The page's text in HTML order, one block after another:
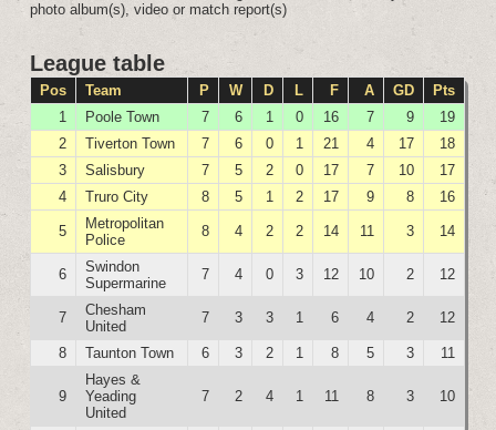
photo album(s), video or match report(s)
League table
Pos Team P W D L F A GD
Pts
1
Poole Town 7 6 1 0 16 7 9
19
2
Tiverton Town 7 6 0 1 21 4 17
18
3
Salisbury 7 5 2 0 17 7 10
17
4
Truro City 8 5 1 2 17 9 8 16
5
Metropolitan
Police
8 4 2 2 14 11 3 14
6
Swindon
Supermarine
7 4 0 3 12 10 2 12
7
Chesham
United
7 3 3 1 6 4 2 12
8 Taunton Town 6 3 2 1 8 5 3 11
9
Hayes &
Yeading
United
7 2 4 1 11 8 3 10